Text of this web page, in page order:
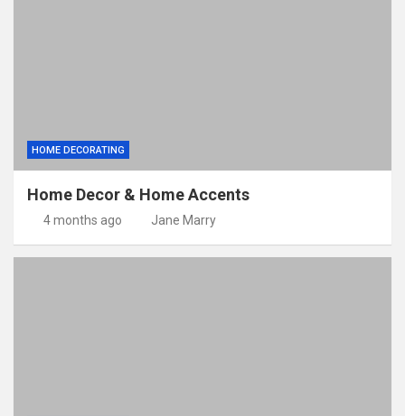
HOME DECORATING
Home Decor & Home Accents
4 months ago Jane Marry